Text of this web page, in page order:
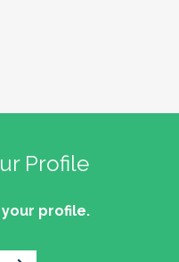
Profile
profile.